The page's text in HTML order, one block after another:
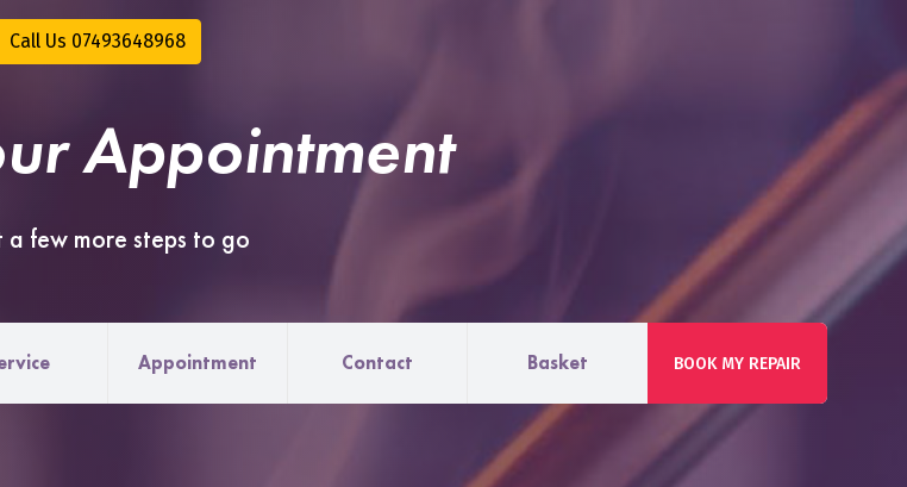
Call Us 07493648968
Appointment
a few more steps to go
Appointment Contact Basket BOOK MY REPAIR